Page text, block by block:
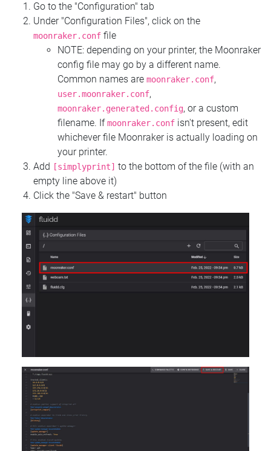
Go to the "Configuration" tab
Under "Configuration Files", click on the
moonraker.conf file
NOTE: depending on your printer, the Moonraker
config file may go by a different name.
Common names are moonraker.conf,
user.moonraker.conf,
moonraker.generated.config, or a custom
filename. Ifmoonraker.conf isn't present, edit
whichever file Moonraker is actually loading on
your printer.
Add
[simplyprint] to the bottom of the file (with an
empty line above it)
Click the "Save & restart" button